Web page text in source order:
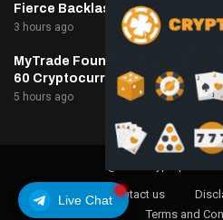
Live Chat
Fierce Backlash to Ethereum’s
3 hours ago
MyTrade Founder Fined $10K
60 Cryptocurrencies
5 hours ago
About Us Contact us
Terms and